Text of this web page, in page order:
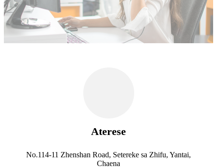
Aterese
No.114-11 Zhenshan Road, Setereke sa Zhifu, Yantai,
Chaena